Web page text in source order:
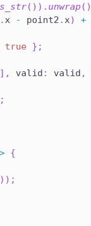
( ) ) . unwrap( )
.x - point2 .x) +
true } ;
] , valid : valid ,
;
> {
) ) ;